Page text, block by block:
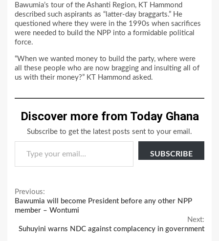
Bawumia’s tour of the Ashanti Region, KT Hammond
described such aspirants as “latter-day braggarts.” He
questioned where they were in the 1990s when sacrifices
were needed to build the NPP into a formidable political
force.
“When we wanted money to build the party, where were
all these people who are now bragging and insulting all of
us with their money?” KT Hammond asked.
Discover more from Today Ghana
Subscribe to get the latest posts sent to your email.
Type your email…
SUBSCRIBE
Continue
Reading
Previous:
Bawumia will become President before any other NPP
member – Wontumi
Next:
Suhuyini warns NDC against complacency in government